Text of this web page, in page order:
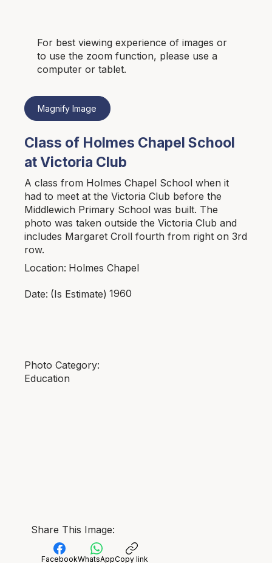
For best viewing experience of images or
to use the zoom function, please use a
computer or tablet.
Magnify Image
Class of Holmes Chapel School
at Victoria Club
A class from Holmes Chapel School when it
had to meet at the Victoria Club before the
Middlewich Primary School was built. The
photo was taken outside the Victoria Club and
includes Margaret Croll fourth from right on 3rd
row.
Location: Holmes Chapel
Date: 1960
(Is Estimate)
Photo Category:
Education
Share This Image:
FacebookWhatsAppCopy link